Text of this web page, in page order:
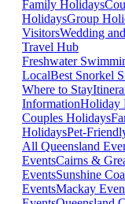
Family Holidays
HolidaysGroup
VisitorsWedding
Travel Hub
Freshwater
LocalBest Snorkel
Where to Stay
InformationHoliday
Couples Holidays
HolidaysPet-
All Queensland
EventsCairns &
EventsSunshine
EventsMackay